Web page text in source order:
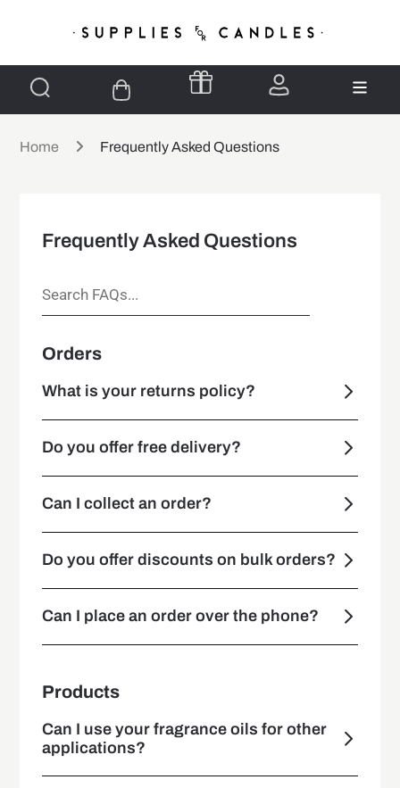
Home Frequently Asked Questions
Frequently Asked Questions
Orders
What is your returns policy?
Do you offer free delivery?
Can I collect an order?
Do you offer discounts on bulk orders?
Can I place an order over the phone?
Products
Can I use your fragrance oils for other
applications?